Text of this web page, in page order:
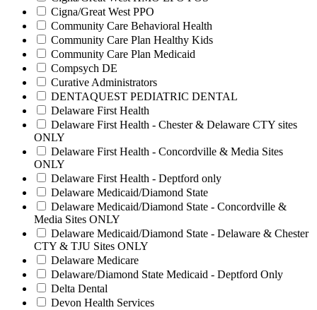
Cigna/Great West PPO
Community Care Behavioral Health
Community Care Plan Healthy Kids
Community Care Plan Medicaid
Compsych DE
Curative Administrators
DENTAQUEST PEDIATRIC DENTAL
Delaware First Health
Delaware First Health - Chester & Delaware CTY sites
ONLY
Delaware First Health - Concordville & Media Sites
ONLY
Delaware First Health - Deptford only
Delaware Medicaid/Diamond State
Delaware Medicaid/Diamond State - Concordville &
Media Sites ONLY
Delaware Medicaid/Diamond State - Delaware & Chester
CTY & TJU Sites ONLY
Delaware Medicare
Delaware/Diamond State Medicaid - Deptford Only
Delta Dental
Devon Health Services